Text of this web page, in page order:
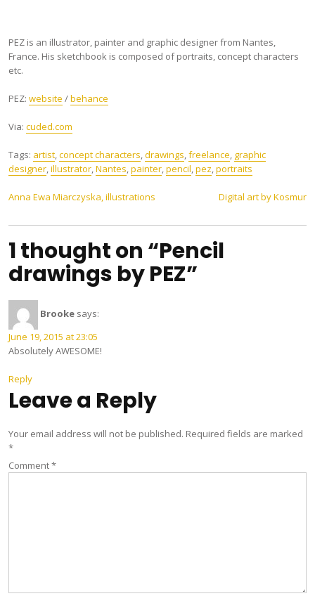
PEZ is an illustrator, painter and graphic designer from Nantes,
France. His sketchbook is composed of portraits, concept characters
etc.
PEZ: website /behance
Via: cuded.com
Tags: artist,concept characters,drawings,freelance, graphic
designer,illustrator,Nantes,painter,pencil,pez,portraits
Post
navigation
Anna Ewa Miarczyska, illustrations Digital art by Kosmur
1 thought on “Pencil
drawings by PEZ”
Brooke says:
June 19, 2015 at 23:05
Absolutely AWESOME!
Reply
Leave a Reply
Your email address will not be published. Required fields are marked
*
Comment*